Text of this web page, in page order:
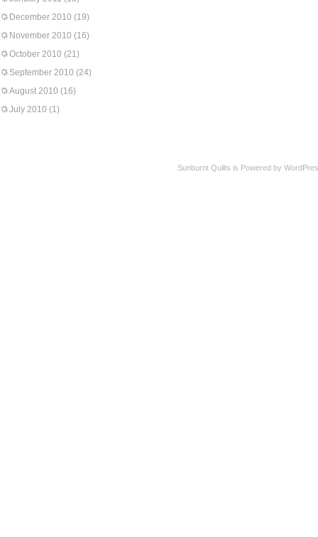
December 2010 (19)
November 2010 (16)
October 2010 (21)
September 2010 (24)
August 2010 (16)
July 2010 (1)
Sunburnt Quilts is Powered by